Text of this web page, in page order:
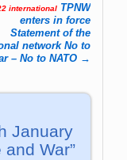
international TPNW
enters in force
Statement of the
network No to
– No to NATO →
January
War”